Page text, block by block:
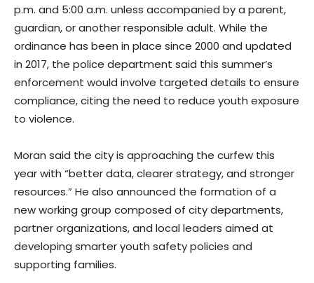
p.m. and 5:00 a.m. unless accompanied by a parent,
guardian, or another responsible adult. While the
ordinance has been in place since 2000 and updated
in 2017, the police department said this summer’s
enforcement would involve targeted details to ensure
compliance, citing the need to reduce youth exposure
to violence.
Moran said the city is approaching the curfew this
year with “better data, clearer strategy, and stronger
resources.” He also announced the formation of a
new working group composed of city departments,
partner organizations, and local leaders aimed at
developing smarter youth safety policies and
supporting families.